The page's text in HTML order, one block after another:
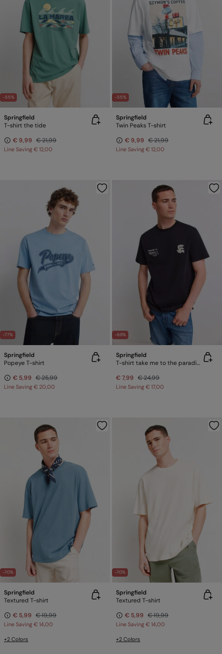
-55%
Springfield
T-shirt the tide
€ 9,99 € 21,99
Line Saving € 12,00
-55%
Springfield
Twin Peaks T-shirt
€ 9,99 € 21,99
Line Saving € 12,00
-77%
Springfield
Popeye T-shirt
€ 5,99 € 25,99
Line Saving € 20,00
-68%
Springfield
T-shirt take me to the paradise
€ 7,99 € 24,99
Line Saving € 17,00
-70%
Springfield
Textured T-shirt
€ 5,99 € 19,99
Line Saving € 14,00
+2 Colors
-70%
Springfield
Textured T-shirt
€ 5,99 € 19,99
Line Saving € 14,00
+2 Colors